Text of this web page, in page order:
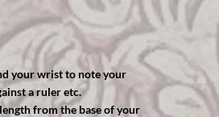
your wrist to note your
a ruler etc.
from the base of your